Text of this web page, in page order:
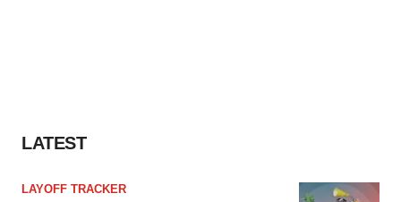
LATEST
LAYOFF TRACKER